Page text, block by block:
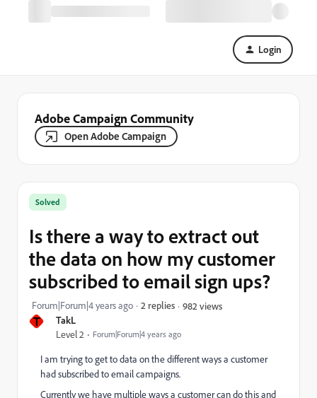
Login
Adobe Campaign Community
Open Adobe Campaign
T TakL
Level 2 Forum|Forum|4 years ago
Solved
Is there a way to extract out
the data on how my customer
subscribed to email sign ups?
Forum|Forum|4 years ago 2 replies 982 views
I am trying to get to data on the different ways a customer
had subscribed to email campaigns.
Currently we have multiple ways a customer can do this and